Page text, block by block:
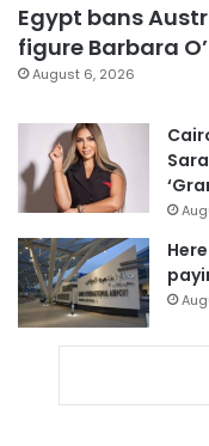
Egypt bans
figure Barbara
August 6, 2026